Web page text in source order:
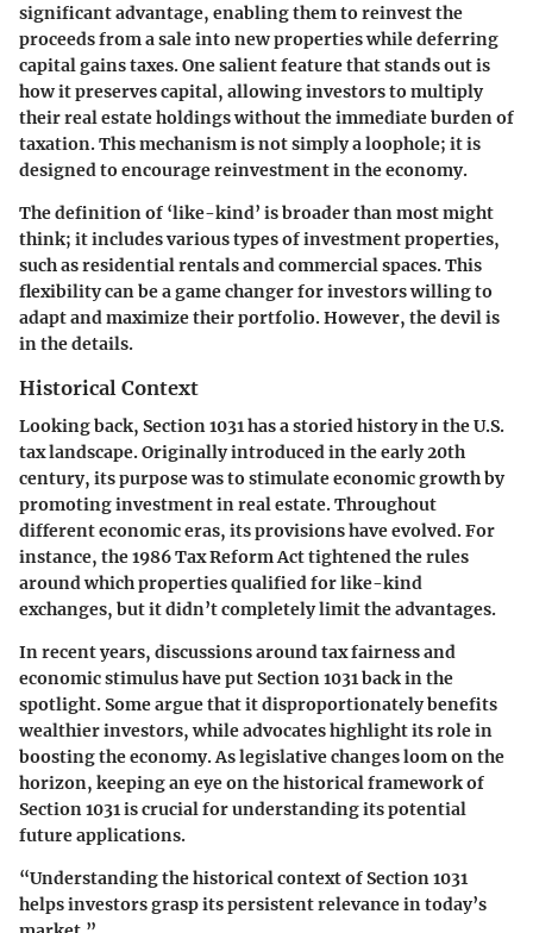
significant advantage, enabling them to reinvest the
proceeds from a sale into new properties while deferring
capital gains taxes. One salient feature that stands out is
how it preserves capital, allowing investors to multiply
their real estate holdings without the immediate burden of
taxation. This mechanism is not simply a loophole; it is
designed to encourage reinvestment in the economy.
The definition of ‘like-kind’ is broader than most might
think; it includes various types of investment properties,
such as residential rentals and commercial spaces. This
flexibility can be a game changer for investors willing to
adapt and maximize their portfolio. However, the devil is
in the details.
Historical Context
Looking back, Section 1031 has a storied history in the U.S.
tax landscape. Originally introduced in the early 20th
century, its purpose was to stimulate economic growth by
promoting investment in real estate. Throughout
different economic eras, its provisions have evolved. For
instance, the 1986 Tax Reform Act tightened the rules
around which properties qualified for like-kind
exchanges, but it didn’t completely limit the advantages.
In recent years, discussions around tax fairness and
economic stimulus have put Section 1031 back in the
spotlight. Some argue that it disproportionately benefits
wealthier investors, while advocates highlight its role in
boosting the economy. As legislative changes loom on the
horizon, keeping an eye on the historical framework of
Section 1031 is crucial for understanding its potential
future applications.
“Understanding the historical context of Section 1031
helps investors grasp its persistent relevance in today’s